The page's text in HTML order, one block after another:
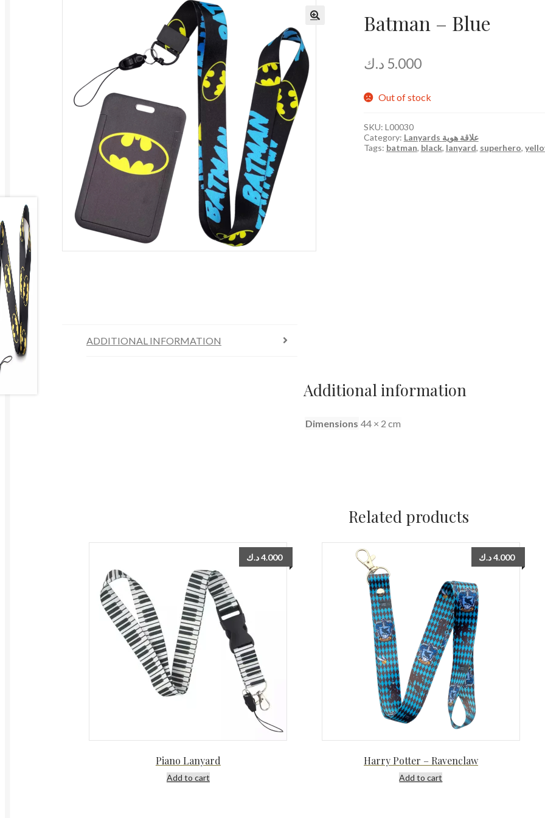
Batman – Blue
5.000 د.ك
Out of stock
SKU: L00030
Category:
Lanyards علاقة هوية
Tags: batman, black, lanyard, superhero,
ADDITIONAL INFORMATION
Additional information
Dimensions 44 × 2 cm
Related products
Piano Lanyard
4.000د.ك
Add to cart
Harry Potter – Ravenclaw
4.000 د.ك
Add to cart